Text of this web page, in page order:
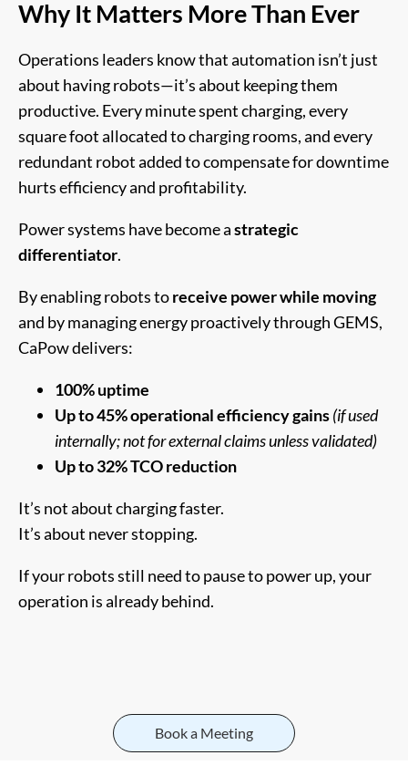
Why It Matters More Than Ever
Operations leaders know that automation isn’t just
about having robots—it’s about keeping them
productive. Every minute spent charging, every
square foot allocated to charging rooms, and every
redundant robot added to compensate for downtime
hurts efficiency and profitability.
Power systems have become astrategic
differentiator.
By enabling robots toreceive power while moving
and by managing energy proactively through GEMS,
CaPow delivers:
100% uptime
Up to 45% operational efficiency gains(if used
internally; not for external claims unless validated)
Up to 32% TCO reduction
It’s not about charging faster.
It’s about never stopping.
If your robots still need to pause to power up, your
operation is already behind.
Book a Meeting